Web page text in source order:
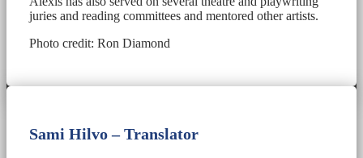
juries and reading committees and mentored other artists.
Photo credit: Ron Diamond
Sami Hilvo – Translator